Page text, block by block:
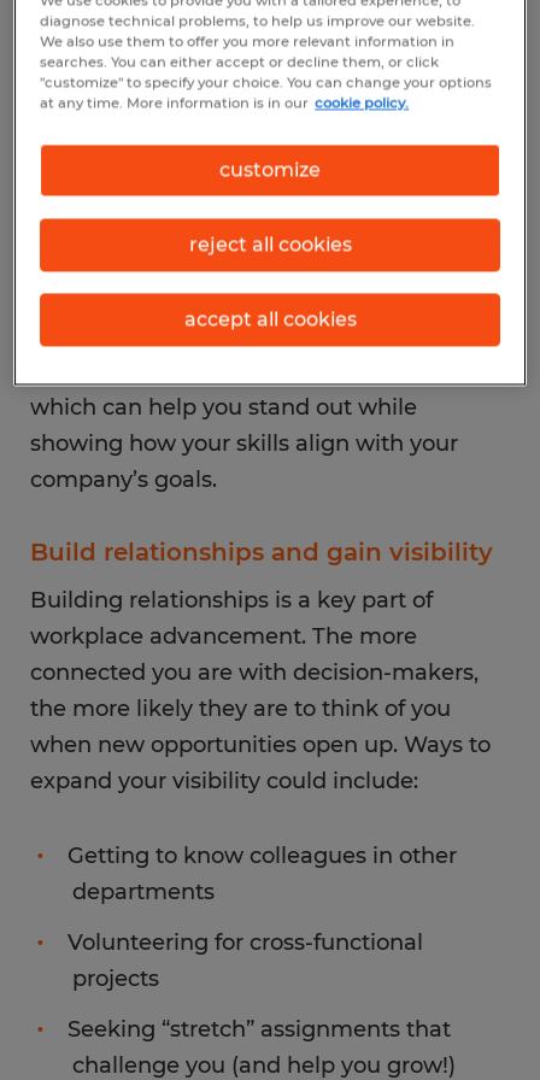
company usually takes a little more
strategy. One of the most important first
steps is understanding your company’s
promotion pathways and organizational
structure. Ask HR or your manager what it
takes to move into the next level role,
whether that means meeting certain
performance metrics, gaining specific skills,
or simply raising your hand for new
challenges. Then, think about using some
which can help you stand out while
showing how your skills align with your
company’s goals.
Build relationships and gain visibility
Building relationships is a key part of
workplace advancement. The more
connected you are with decision-makers,
the more likely they are to think of you
when new opportunities open up. Ways to
expand your visibility could include:
Getting to know colleagues in other
departments
Volunteering for cross-functional
projects
Seeking “stretch” assignments that
challenge you (and help you grow!)
diagnose technical problems, to help us improve our website.
We also use them to offer you more relevant information in
searches. You can either accept or decline them, or click
"customize" to specify your choice. You can change your options
at any time. More information is in our cookie policy.
customize
reject all cookies
accept all cookies